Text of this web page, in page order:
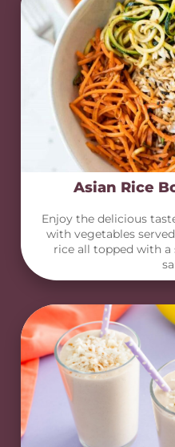
Asian Rice
Enjoy the delicious
with vegetables
rice all topped with a